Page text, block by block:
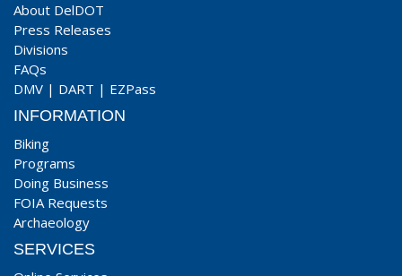
About DelDOT
Press Releases
Divisions
FAQs
DMV | DART | EZPass
INFORMATION
Biking
Programs
Doing Business
FOIA Requests
Archaeology
SERVICES